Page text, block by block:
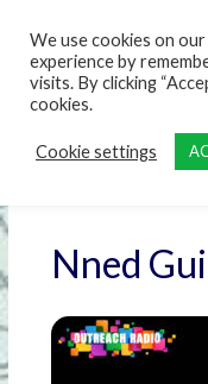
Nned
We use cookies on
experience by
visits. By clicking
cookies.
Cookie settings